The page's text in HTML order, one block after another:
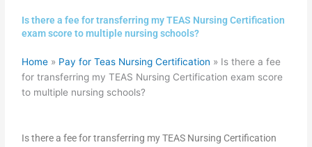
Is there a fee for transferring my TEAS Nursing Certification
exam score to multiple nursing schools?
Home » Pay for Teas Nursing Certification » Is there a fee
for transferring my TEAS Nursing Certification exam score
to multiple nursing schools?
Is there a fee for transferring my TEAS Nursing Certification